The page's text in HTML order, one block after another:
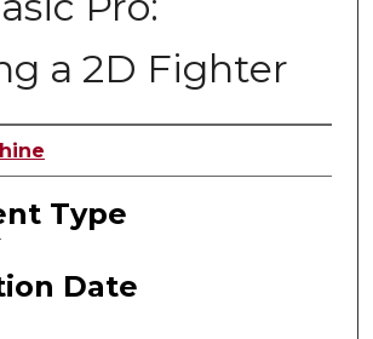
a 2D Fighter
Type
Date